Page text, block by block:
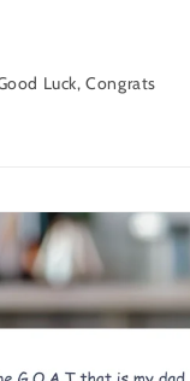
Luck, Congrats